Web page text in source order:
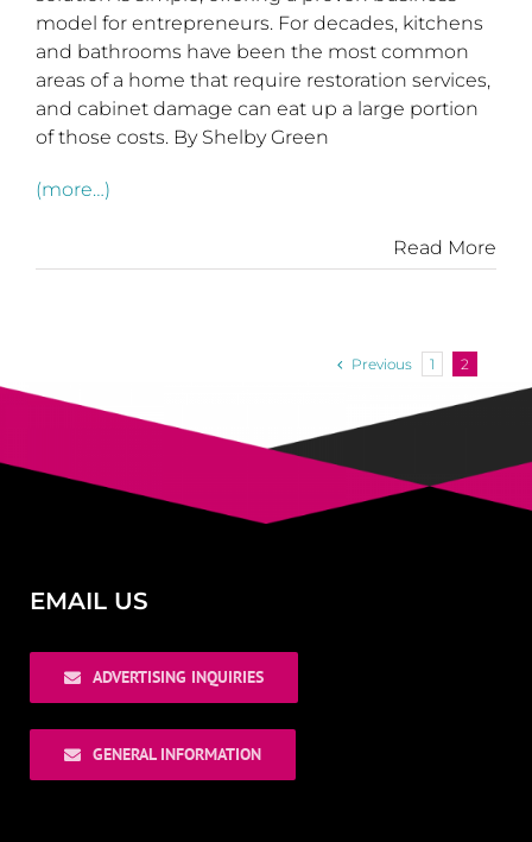
model for entrepreneurs. For decades, kitchens
and bathrooms have been the most common
areas of a home that require restoration services,
and cabinet damage can eat up a large portion
of those costs. By Shelby Green
(more…)
Read More
Previous 1 2
EMAIL US
ADVERTISING INQUIRIES
GENERAL INFORMATION